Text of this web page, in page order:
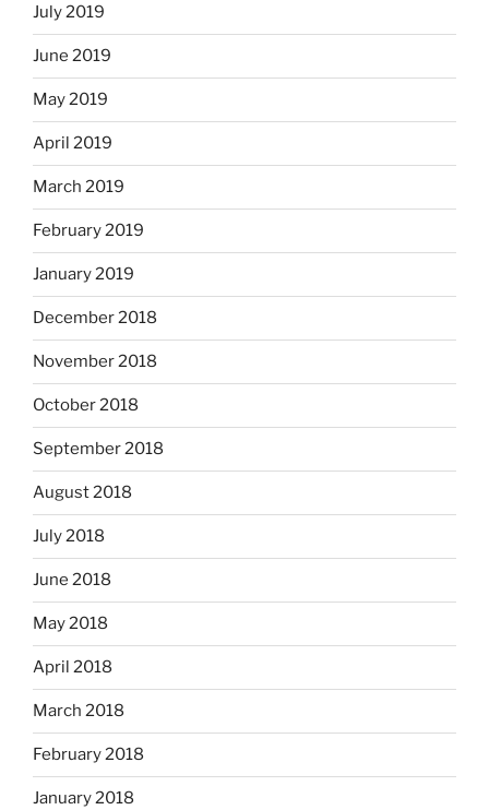
July 2019
June 2019
May 2019
April 2019
March 2019
February 2019
January 2019
December 2018
November 2018
October 2018
September 2018
August 2018
July 2018
June 2018
May 2018
April 2018
March 2018
February 2018
January 2018